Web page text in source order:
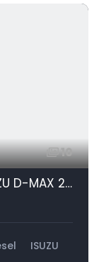
10
#BARGAIN+CANOPY!!!| 2022 ISUZU D-MAX 250C FLEETSIDE id: 557185
ISUZU